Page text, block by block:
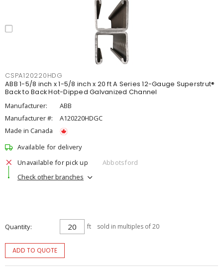
CSPA120220HDG
ABB 1-5/8 inch x 1-5/8 inch x 20 ft A Series 12-Gauge Superstrut®
Back to Back Hot-Dipped Galvanized Channel
Manufacturer:
ABB
Manufacturer #:
A120220HDGC
Made in Canada
Available for delivery
Unavailable for pick up
Abbotsford
Check other branches
Quantity ft sold in multiples of 20
ADD TO QUOTE